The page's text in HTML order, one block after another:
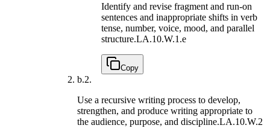
Identify and revise fragment and run-on
sentences and inappropriate shifts in verb
tense, number, voice, mood, and parallel
structure.LA.10.W.1.e
Copy
b.2.
Use a recursive writing process to develop,
strengthen, and produce writing appropriate to
the audience, purpose, and discipline.LA.10.W.2